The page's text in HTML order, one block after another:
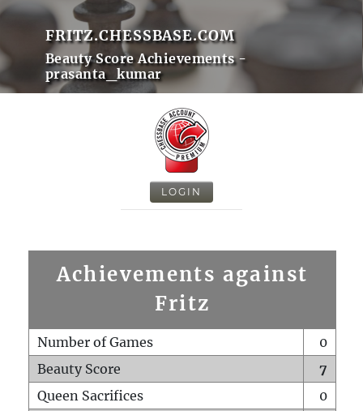
FRITZ.CHESSBASE.COM
Beauty Score Achievements -
prasanta_kumar
LOGIN
Achievements against
Fritz
Number of Games
0
Beauty Score
7
Queen Sacrifices
0